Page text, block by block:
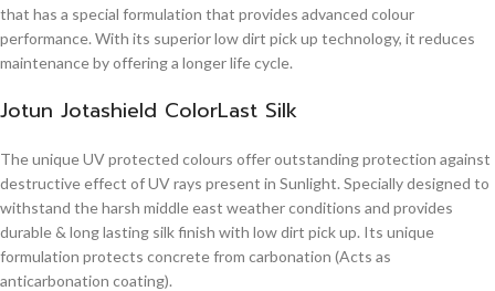
that has a special formulation that provides advanced colour
performance. With its superior low dirt pick up technology, it reduces
maintenance by offering a longer life cycle.
Jotun Jotashield ColorLast Silk
The unique UV protected colours offer outstanding protection against
destructive effect of UV rays present in Sunlight. Specially designed to
withstand the harsh middle east weather conditions and provides
durable & long lasting silk finish with low dirt pick up. Its unique
formulation protects concrete from carbonation (Acts as
anticarbonation coating).